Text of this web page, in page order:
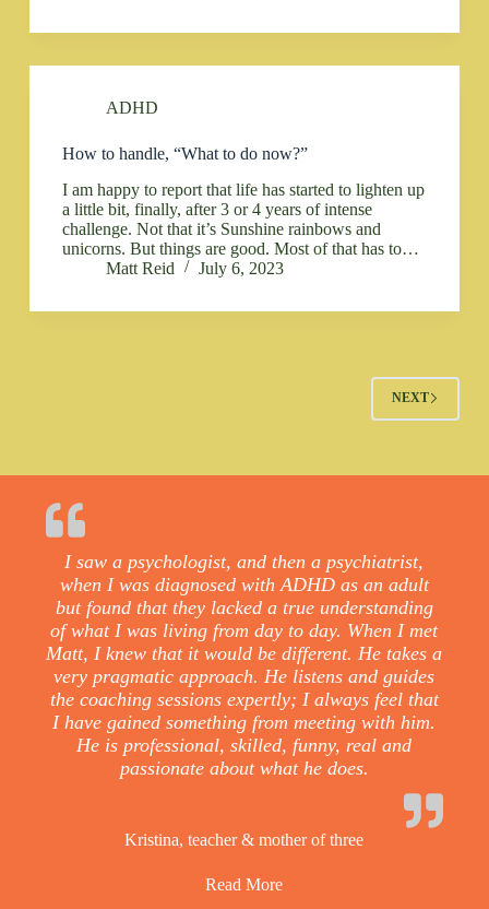
ADHD
How to handle, “What to do now?”
I am happy to report that life has started to lighten up
a little bit, finally, after 3 or 4 years of intense
challenge. Not that it’s Sunshine rainbows and
unicorns. But things are good. Most of that has to…
Matt Reid
July 6, 2023
NEXT
I saw a psychologist, and then a psychiatrist,
when I was diagnosed with ADHD as an adult
but found that they lacked a true understanding
of what I was living from day to day. When I met
Matt, I knew that it would be different. He takes a
very pragmatic approach. He listens and guides
the coaching sessions expertly; I always feel that
I have gained something from meeting with him.
He is professional, skilled, funny, real and
passionate about what he does.
Kristina, teacher & mother of three
Read More